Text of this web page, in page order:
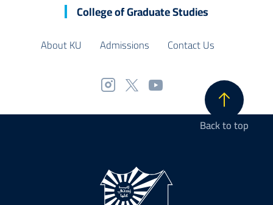
College of Graduate Studies
About KU Admissions Contact Us
Back to top